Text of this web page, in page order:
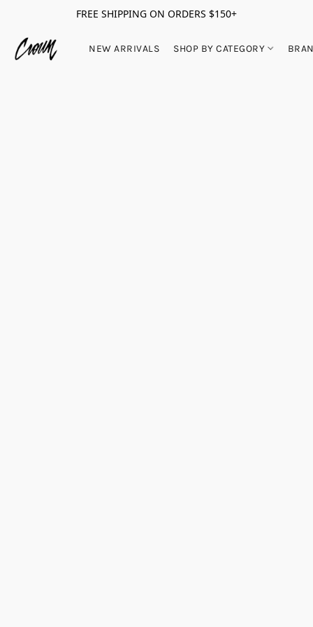
FREE SHIPPING ON ORDERS $150+
NEW ARRIVALS SHOP BY CATEGORY